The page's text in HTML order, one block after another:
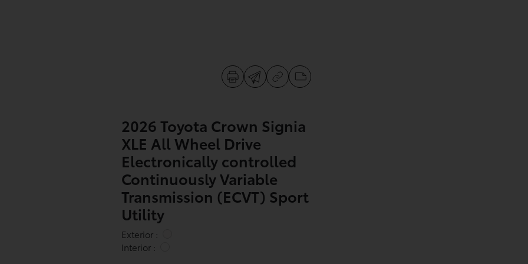
2026 Toyota Crown Signia
XLE All Wheel Drive
Electronically controlled
Continuously Variable
Transmission (ECVT) Sport
Utility
Exterior :
Interior :